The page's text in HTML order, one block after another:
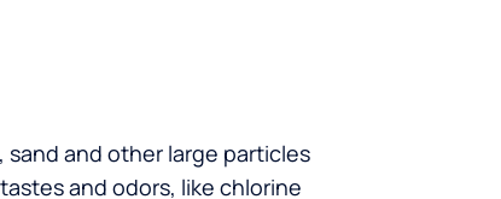
and other large particles
and odors, like chlorine